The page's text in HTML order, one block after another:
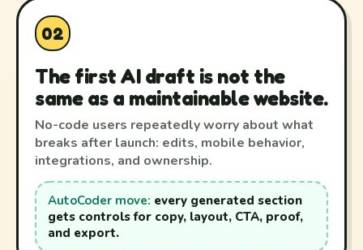
02
The first AI draft is not the
same as a maintainable website.
No-code users repeatedly worry about what
breaks after launch: edits, mobile behavior,
integrations, and ownership.
AutoCoder move: every generated section
gets controls for copy, layout, CTA, proof,
and export.